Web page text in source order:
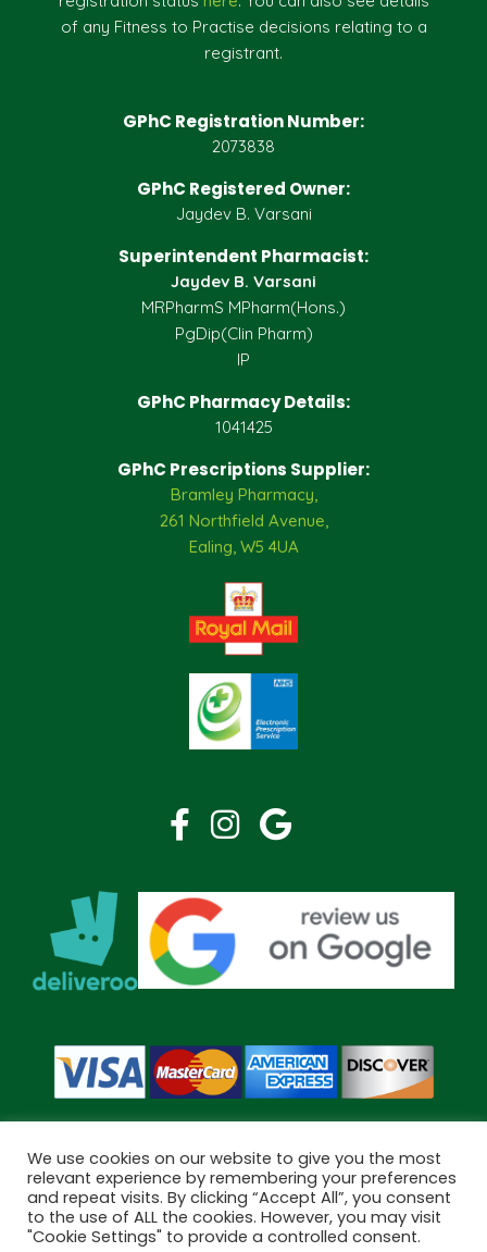
of any Fitness to Practise decisions relating to a
registrant.
GPhC Registration Number:
2073838
GPhC Registered Owner:
Jaydev B. Varsani
Superintendent Pharmacist:
Jaydev B. Varsani
MRPharmS MPharm(Hons.)
PgDip(Clin Pharm)
IP
GPhC Pharmacy Details:
1041425
GPhC Prescriptions Supplier:
Bramley Pharmacy,
261 Northfield Avenue,
Ealing, W5 4UA
Copyright © 2026 Bramley Pharmacy. All Rights Reserved.
Made byPharmacy Mentor
We use cookies on our website to give you the most
relevant experience by remembering your preferences
and repeat visits. By clicking “Accept All”, you consent
to the use of ALL the cookies. However, you may visit
"Cookie Settings" to provide a controlled consent.